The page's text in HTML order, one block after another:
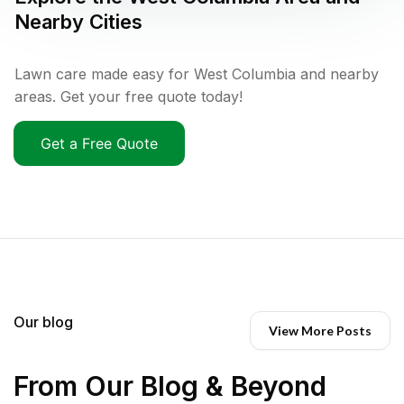
Nearby Cities
Lawn care made easy for West Columbia and nearby
areas. Get your free quote today!
Get a Free Quote
Our blog View More Posts
From Our Blog & Beyond